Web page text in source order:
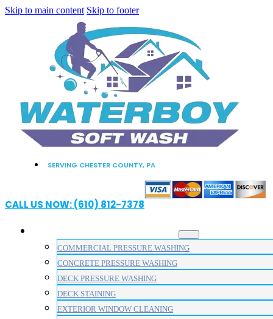
Skip to main content Skip to footer
SERVING CHESTER COUNTY, PA
CALL US NOW: (610) 812-7378
COMMERCIAL PRESSURE WASHING
CONCRETE PRESSURE WASHING
DECK PRESSURE WASHING
DECK STAINING
EXTERIOR WINDOW CLEANING